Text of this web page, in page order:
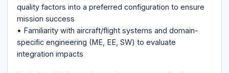
quality factors into a preferred configuration to ensure
mission success
• Familiarity with aircraft/flight systems and domain-
specific engineering (ME, EE, SW) to evaluate
integration impacts